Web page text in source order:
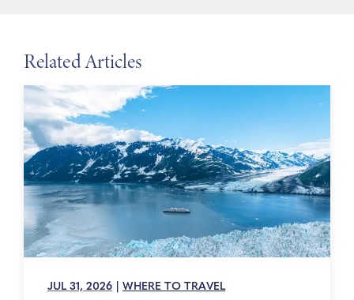
Related Articles
JUL 31, 2026 WHERE TO TRAVEL